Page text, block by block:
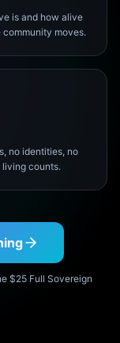
is and how alive
moves.
no identities, no
counts.
$25 Full Sovereign